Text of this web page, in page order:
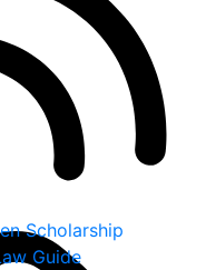
Scholarship
Guide